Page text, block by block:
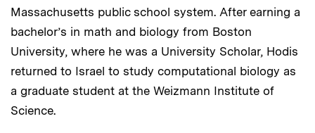
Massachusetts public school system. After earning a
bachelor’s in math and biology from Boston
University, where he was a University Scholar, Hodis
returned to Israel to study computational biology as
a graduate student at the Weizmann Institute of
Science.